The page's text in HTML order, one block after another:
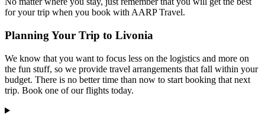
for your trip when you book with AARP Travel.
Planning Your Trip to Livonia
We know that you want to focus less on the logistics and more on
the fun stuff, so we provide travel arrangements that fall within your
budget. There is no better time than now to start booking that next
trip. Book one of our flights today.